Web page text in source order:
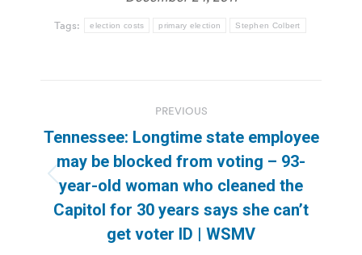
Tags: election costs primary election Stephen Colbert
navigation
PREVIOUS
Previous
post:
Tennessee: Longtime state employee
may be blocked from voting – 93-
year-old woman who cleaned the
Capitol for 30 years says she can’t
get voter ID | WSMV